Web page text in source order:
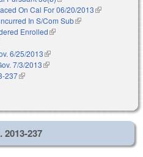
On Cal For 06/20/2013(link is
In S/Com Sub(link is external)
Enrolled(link is external)
is external)
6/25/2013(link is external)
7/3/2013(link is external)
237(link is external)
2013-237